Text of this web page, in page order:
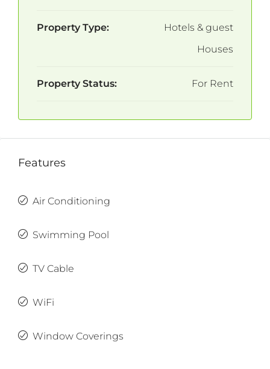
Property Type:
Hotels & guest
Houses
Property Status: For Rent
Features
Air Conditioning
Swimming Pool
TV Cable
WiFi
Window Coverings